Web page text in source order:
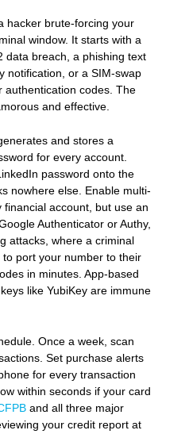
hacker brute-forcing your
window. It starts with a
data breach, a phishing text
notification, or a SIM-swap
authentication codes. The
and effective.
and stores a
for every account.
password onto the
nowhere else. Enable multi-
account, but use an
Authenticator or Authy,
attacks, where a criminal
port your number to their
in minutes. App-based
like YubiKey are immune
Once a week, scan
Set purchase alerts
for every transaction
within seconds if your card
and all three major
your credit report at